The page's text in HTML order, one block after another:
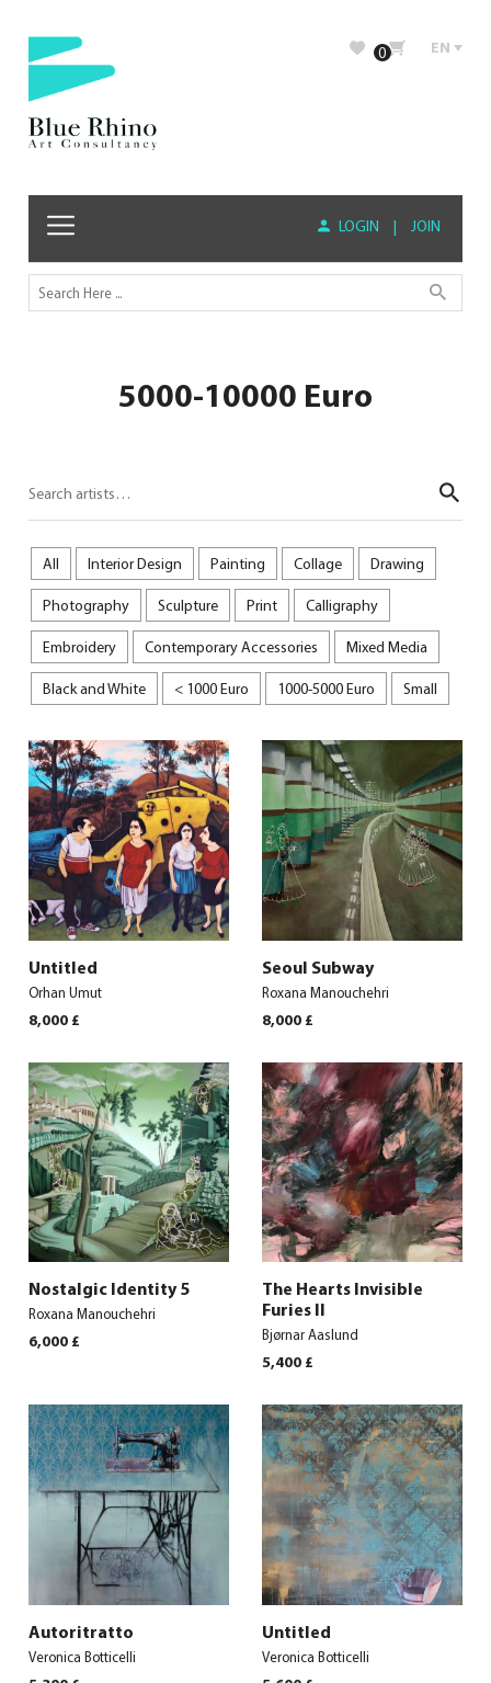
0 EN
LOGIN | JOIN
5000-10000 Euro
All Interior Design Painting Collage Drawing
Photography Sculpture Print Calligraphy
Embroidery Contemporary Accessories Mixed Media
Black and White < 1000 Euro 1000-5000 Euro Small
Untitled
Orhan Umut
8,000 £
Seoul Subway
Roxana Manouchehri
8,000 £
Nostalgic Identity 5
Roxana Manouchehri
6,000 £
The Hearts Invisible
Furies II
Bjørnar Aaslund
5,400 £
Autoritratto
Veronica Botticelli
Untitled
Veronica Botticelli